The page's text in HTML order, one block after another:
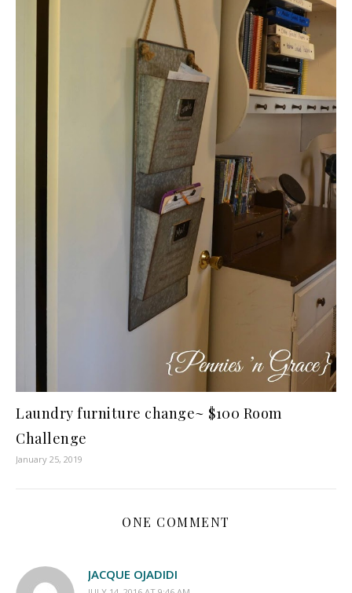
Laundry furniture change~ $100 Room
Challenge
January 25, 2019
ONE COMMENT
JACQUE OJADIDI